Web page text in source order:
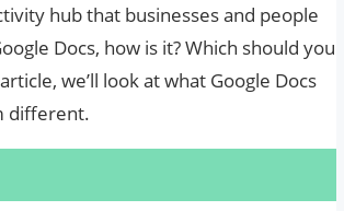
hub that businesses and people
Docs, how is it? Which should you
we’ll look at what Google Docs
different.